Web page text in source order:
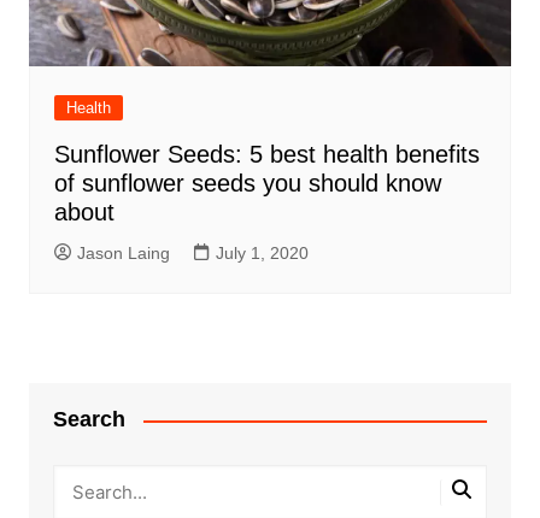
Health
Sunflower Seeds: 5 best health benefits
of sunflower seeds you should know
about
Jason Laing July 1, 2020
Search